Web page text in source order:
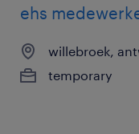
ehs
willebroek,
temporary